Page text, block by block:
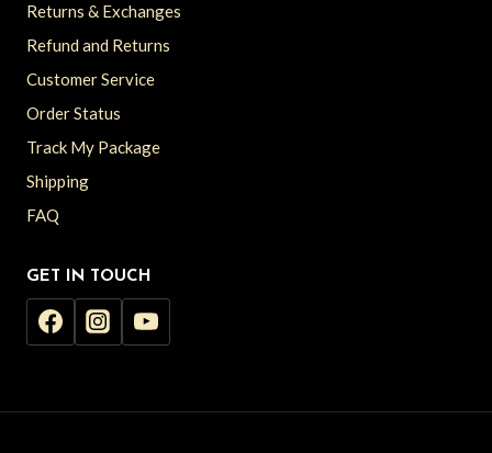
Returns & Exchanges
Refund and Returns
Customer Service
Order Status
Track My Package
Shipping
FAQ
GET IN TOUCH